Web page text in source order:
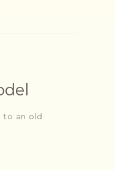
to an old